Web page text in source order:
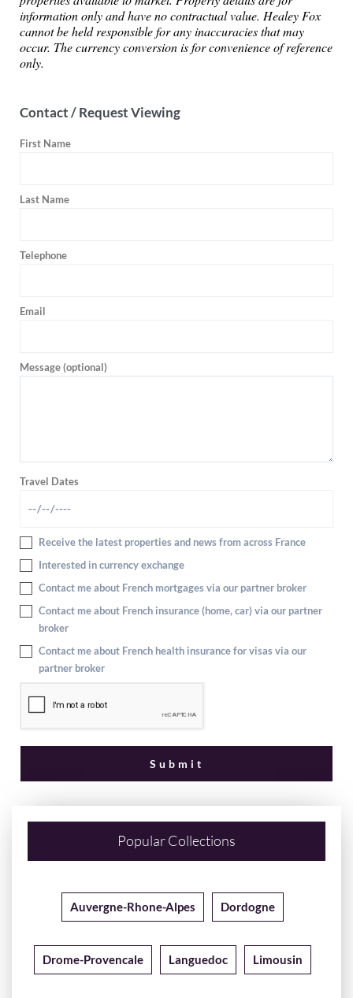
information only and have no contractual value. Healey Fox
cannot be held responsible for any inaccuracies that may
occur. The currency conversion is for convenience of reference
only.
Contact / Request Viewing
First Name
Last Name
Telephone
Email
Message (optional)
Travel Dates
Receive the latest properties and news from across France
Interested in currency exchange
Contact me about French mortgages via our partner broker
Contact me about French insurance (home, car) via our partner
broker
Contact me about French health insurance for visas via our
partner broker
Popular Collections
Auvergne-Rhone-Alpes Dordogne
Drome-Provencale Languedoc Limousin